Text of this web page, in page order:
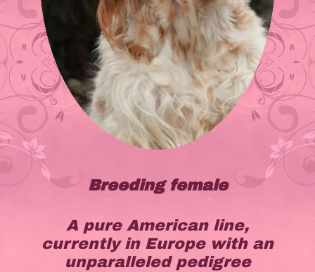
Breeding female
A pure American line,
currently in Europe with an
unparalleled pedigree